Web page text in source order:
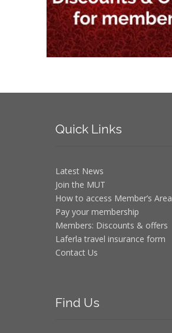
QuickLinks
Latest News
Join the MUT
How to access Member’s Area
Pay your membership
Members: Discounts & offers
Laferla travel insurance form
Contact Us
Find Us